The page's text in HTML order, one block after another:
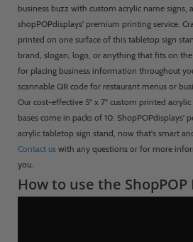
business buzz with custom acrylic name signs,
shopPOPdisplays' premium printing service.
printed on one surface of this tabletop sign
brand, slogan, logo, or anything that fits on
for placing business information throughout
scannable QR code for restaurant menus or
Our cost-effective 5" x 7" custom printed
bases come in packs of 10. ShopPOPdisplays'
acrylic tabletop sign stand, now that's smart
Contact us with any questions or for more
you.
How to use the